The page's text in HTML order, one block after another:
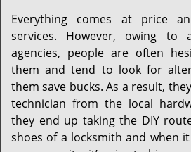
Everything comes at price
services. However, owing to
agencies, people are often
them and tend to look for
them save bucks. As a result,
technician from the local
they end up taking the DIY
shoes of a locksmith and when